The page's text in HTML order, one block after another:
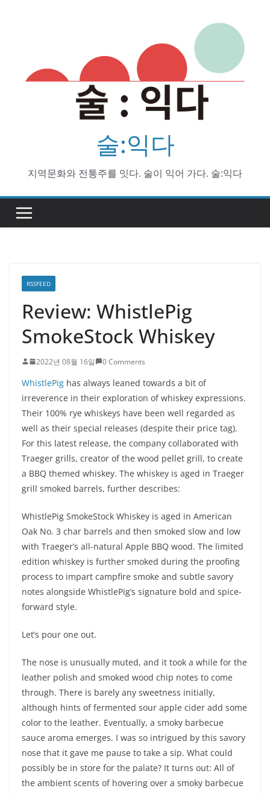
술:익다
지역문화와 전통주를 잇다. 술이 익어 가다. 술:익다
RSSFEED
Review: WhistlePig
SmokeStock Whiskey
2022년 08월 16일 0 Comments
WhistlePig has always leaned towards a bit of
irreverence in their exploration of whiskey expressions.
Their 100% rye whiskeys have been well regarded as
well as their special releases (despite their price tag).
For this latest release, the company collaborated with
Traeger grills, creator of the wood pellet grill, to create
a BBQ themed whiskey. The whiskey is aged in Traeger
grill smoked barrels, further describes:
WhistlePig SmokeStock Whiskey is aged in American
Oak No. 3 char barrels and then smoked slow and low
with Traeger’s all-natural Apple BBQ wood. The limited
edition whiskey is further smoked during the proofing
process to impart campfire smoke and subtle savory
notes alongside WhistlePig’s signature bold and spice-
forward style.
Let’s pour one out.
The nose is unusually muted, and it took a while for the
leather polish and smoked wood chip notes to come
through. There is barely any sweetness initially,
although hints of fermented sour apple cider add some
color to the leather. Eventually, a smoky barbecue
sauce aroma emerges. I was so intrigued by this savory
nose that it gave me pause to take a sip. What could
possibly be in store for the palate? It turns out: All of
the ambient scents of hovering over a smoky barbecue